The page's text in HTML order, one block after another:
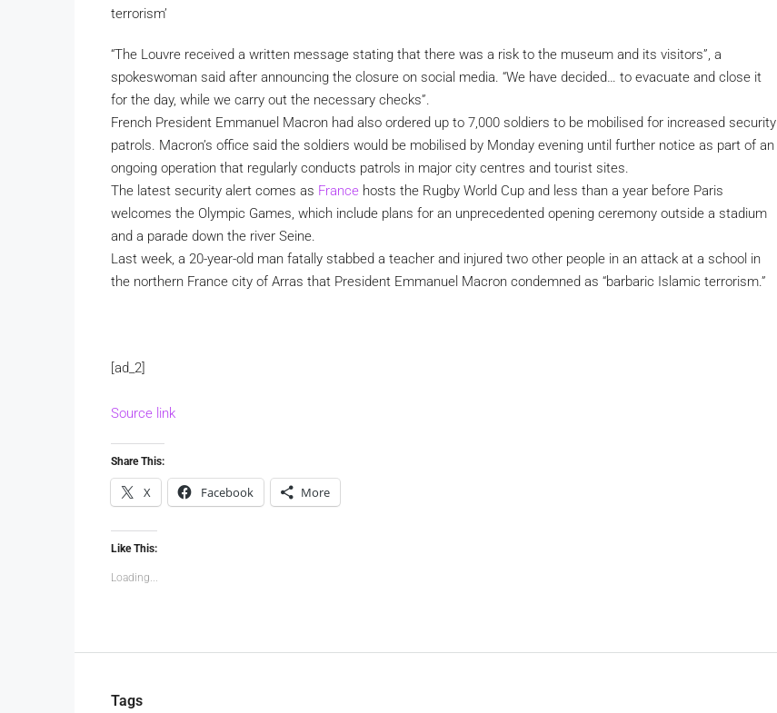
terrorism’
“The Louvre received a written message stating that there was a risk to the museum and its visitors”, a
spokeswoman said after announcing the closure on social media. “We have decided… to evacuate and close it
for the day, while we carry out the necessary checks”.
French President Emmanuel Macron had also ordered up to 7,000 soldiers to be mobilised for increased security
patrols. Macron’s office said the soldiers would be mobilised by Monday evening until further notice as part of an
ongoing operation that regularly conducts patrols in major city centres and tourist sites.
The latest security alert comes as France hosts the Rugby World Cup and less than a year before Paris
welcomes the Olympic Games, which include plans for an unprecedented opening ceremony outside a stadium
and a parade down the river Seine.
Last week, a 20-year-old man fatally stabbed a teacher and injured two other people in an attack at a school in
the northern France city of Arras that President Emmanuel Macron condemned as “barbaric Islamic terrorism.”
[ad_2]
Source link
Share This:
X Facebook More
Like This:
Loading...
Tags